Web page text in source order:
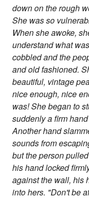
down on the rough
She was so
When she awoke,
understand what
cobbled and the
and old fashioned.
beautiful, vintage
nice enough, nice
was! She began to
suddenly a firm
Another hand
sounds from
but the person
his hand locked
against the wall, his
into hers. "Don't be